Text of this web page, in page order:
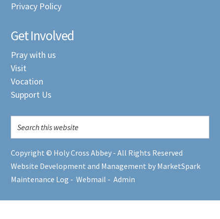
Privacy Policy
Get Involved
Pray with us
Visit
Vocation
Support Us
Copyright © Holy Cross Abbey - All Rights Reserved
Website Development and Management by MarketSpark
Maintenance Log -Webmail -Admin